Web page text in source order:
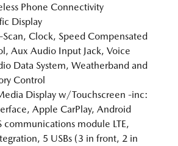
Phone Connectivity
Display
Clock, Speed Compensated
Aux Audio Input Jack, Voice
Data System, Weatherband and
Control
Display w/Touchscreen -inc:
Apple CarPlay, Android
communications module LTE,
5 USBs (3 in front, 2 in